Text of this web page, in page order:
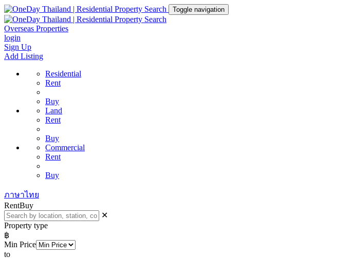
Toggle navigation
Overseas Properties
login
Sign Up
Add Listing
Residential
Rent
Buy
Land
Rent
Buy
Commercial
Rent
Buy
ภาษาไทย
RentBuy
✕
Property type
฿
Min Price
to